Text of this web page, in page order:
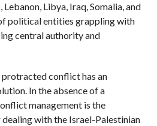
Libya, Iraq, Somalia, and
political entities grappling with
central authority and
conflict has an
In the absence of a
management is the
with the Israel-Palestinian